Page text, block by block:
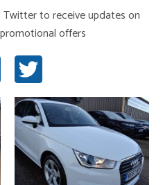
to receive updates on
offers